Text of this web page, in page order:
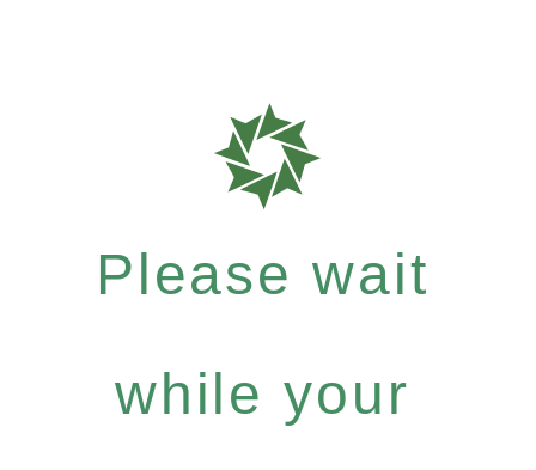
Please wait
while your